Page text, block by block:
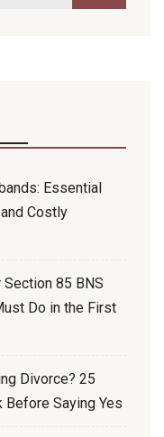
Essential
Costly
Section 85 BNS
Do in the First
Divorce? 25
Before Saying Yes